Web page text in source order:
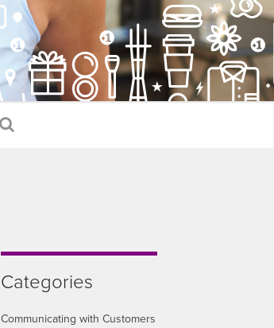
Categories
Communicating with Customers